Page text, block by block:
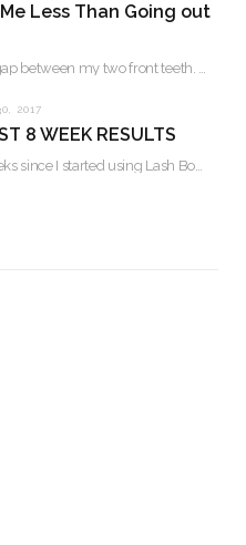
Less Than Going out
Growing up I most definitely had a gap between my two front teeth. I hated…
2017
8 WEEK RESULTS
I can’t believe it’s already been 8 weeks since I started using Lash Boost! By…